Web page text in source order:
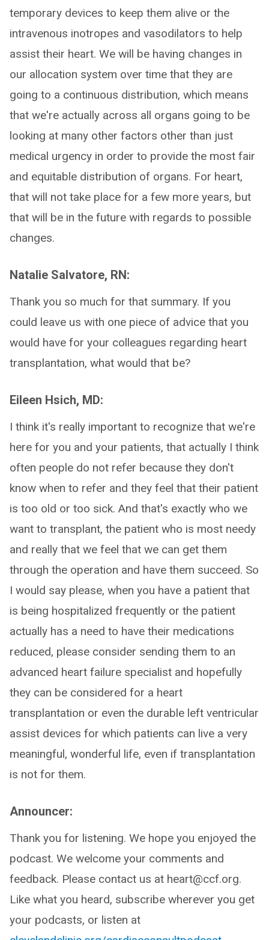
temporary devices to keep them alive or the
intravenous inotropes and vasodilators to help
assist their heart. We will be having changes in
our allocation system over time that they are
going to a continuous distribution, which means
that we're actually across all organs going to be
looking at many other factors other than just
medical urgency in order to provide the most fair
and equitable distribution of organs. For heart,
that will not take place for a few more years, but
that will be in the future with regards to possible
changes.
Natalie Salvatore, RN:
Thank you so much for that summary. If you
could leave us with one piece of advice that you
would have for your colleagues regarding heart
transplantation, what would that be?
Eileen Hsich, MD:
I think it's really important to recognize that we're
here for you and your patients, that actually I think
often people do not refer because they don't
know when to refer and they feel that their patient
is too old or too sick. And that's exactly who we
want to transplant, the patient who is most needy
and really that we feel that we can get them
through the operation and have them succeed. So
I would say please, when you have a patient that
is being hospitalized frequently or the patient
actually has a need to have their medications
reduced, please consider sending them to an
advanced heart failure specialist and hopefully
they can be considered for a heart
transplantation or even the durable left ventricular
assist devices for which patients can live a very
meaningful, wonderful life, even if transplantation
is not for them.
Announcer:
Thank you for listening. We hope you enjoyed the
podcast. We welcome your comments and
feedback. Please contact us at heart@ccf.org.
Like what you heard, subscribe wherever you get
your podcasts, or listen at